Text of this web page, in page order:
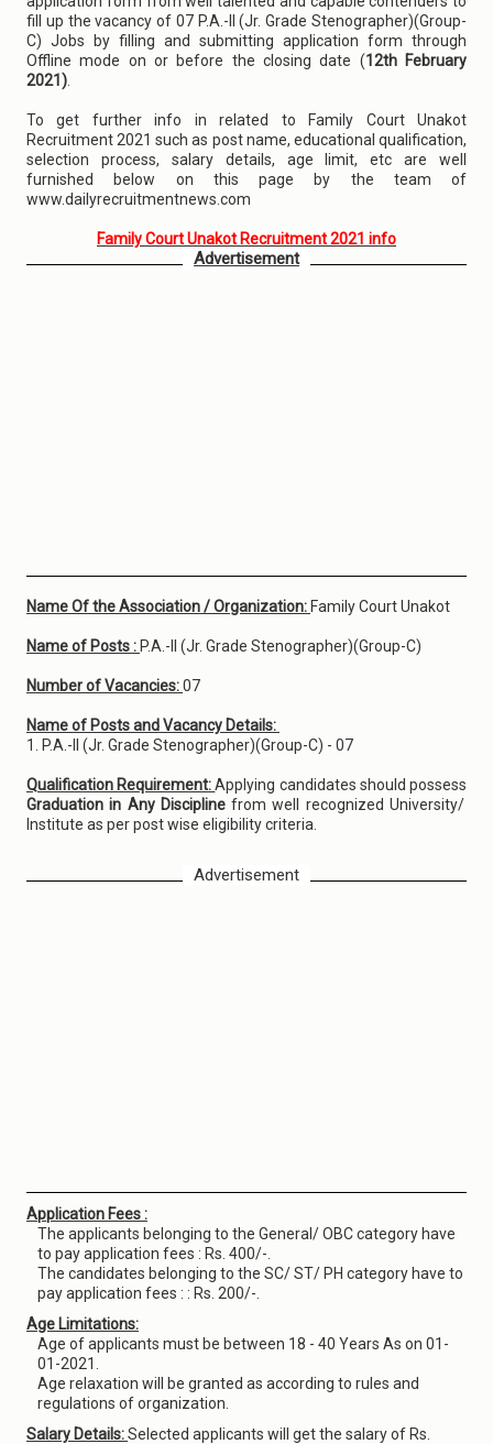
fill up the vacancy of 07 P.A.-II (Jr. Grade Stenographer)(Group-
C) Jobs by filling and submitting application form through
Offline mode on or before the closing date (12th February
2021)
To get further info in related to Family Court Unakot
Recruitment 2021 such as post name, educational qualification,
selection process, salary details, age limit, etc are well
furnished below on this page by the team of
www.dailyrecruitmentnews.com
Family Court Unakot Recruitment 2021 info
Advertisement
Name Of the Association / Organization: Family Court Unakot
Name of Posts : P.A.-II (Jr. Grade Stenographer)(Group-C)
Number of Vacancies:07
Name of Posts and Vacancy Details:
1. P.A.-II (Jr. Grade Stenographer)(Group-C) - 07
Qualification Requirement:Applying candidates should possess
Graduation in Any Discipline from well recognized University/
Institute as per post wise eligibility criteria.
Advertisement
Application Fees :
The applicants belonging to the General/ OBC category have
to pay application fees : Rs. 400/-.
The candidates belonging to the SC/ ST/ PH category have to
pay application fees : : Rs. 200/-.
Age Limitations:
Age of applicants must be between 18 - 40 Years As on 01-
01-2021.
Age relaxation will be granted as according to rules and
regulations of organization.
Salary Details:Selected applicants will get the salary of Rs.